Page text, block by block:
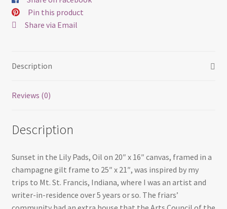
quantity
Pin this product
Share via Email
Description
Reviews (0)
Description
Sunset in the Lily Pads, Oil on 20″ x 16″ canvas, framed in a
champagne gilt frame to 25″ x 21″, was inspired by my
trips to Mt. St. Francis, Indiana, where I was an artist and
writer-in-residence over 5 years or so. The friars’